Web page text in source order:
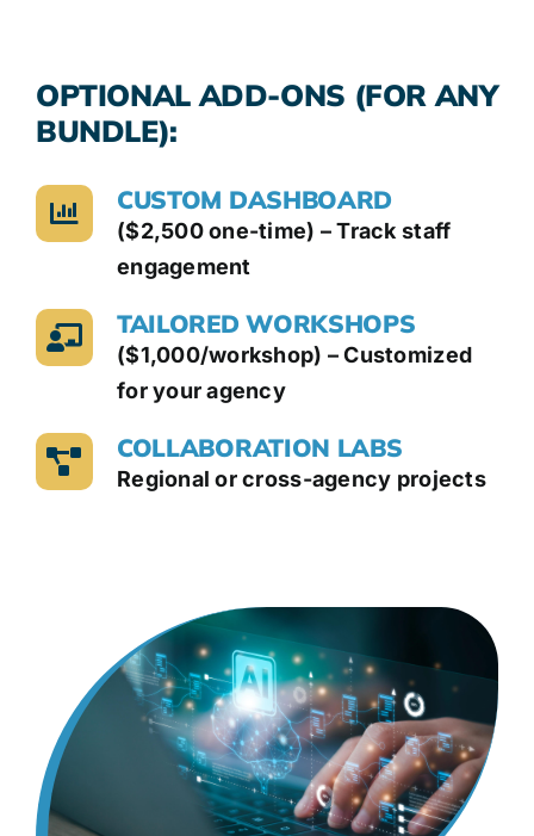
OPTIONAL ADD-ONS (FOR ANY
BUNDLE):
CUSTOM DASHBOARD
($2,500 one-time) – Track staff
engagement
TAILORED WORKSHOPS
($1,000/workshop) – Customized
for your agency
COLLABORATION LABS
Regional or cross-agency projects